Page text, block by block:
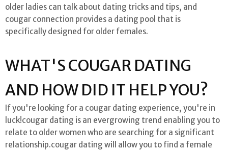
older ladies can talk about dating tricks and tips, and
cougar connection provides a dating pool that is
specifically designed for older females.
WHAT'S COUGAR DATING
AND HOW DID IT HELP YOU?
If you're looking for a cougar dating experience, you're in
luck!cougar dating is an evergrowing trend enabling you to
relate to older women who are searching for a significant
relationship.cougar dating will allow you to find a female